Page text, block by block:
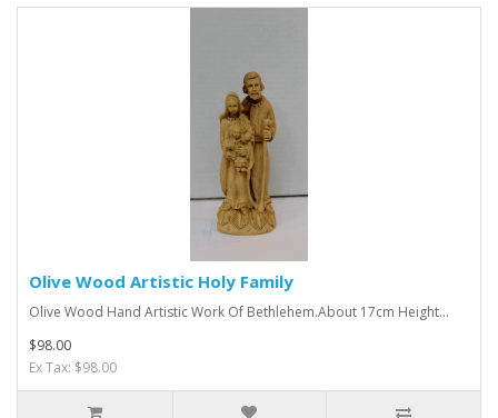
Olive Wood Artistic Holy Family
Olive Wood Hand Artistic Work Of Bethlehem.About 17cm Height...
$98.00
Ex Tax: $98.00